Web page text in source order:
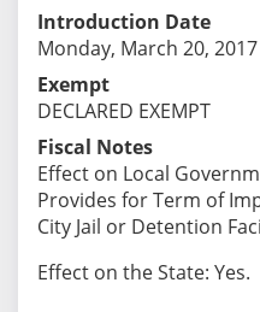
Introduction Date
Monday, March 20, 2017
Exempt
DECLARED EXEMPT
Fiscal Notes
Effect on Local
Provides for Term of
City Jail or Detention
Effect on the State: Yes.